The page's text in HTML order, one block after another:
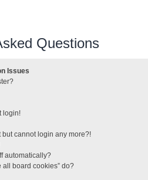
Questions
Issues
login!
but cannot login any more?!
automatically?
all board cookies” do?